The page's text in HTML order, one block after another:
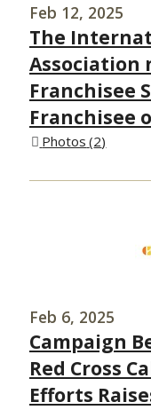
Feb 12, 2025
The
Association
Franchisee
Franchisee
Photos 2
Feb 6, 2025
Campaign
Red Cross
Efforts